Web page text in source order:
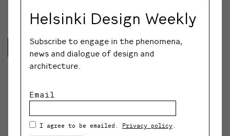
Lue lisää
Helsinki Design Weekly
Subscribe to engage in the phenomena,
news and dialogue of design and
architecture.
Email
I agree to be emailed. Privacy policy .